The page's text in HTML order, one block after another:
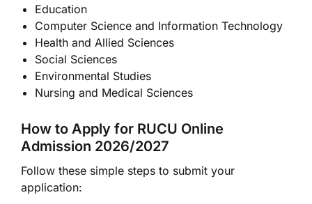
Education
Computer Science and Information Technology
Health and Allied Sciences
Social Sciences
Environmental Studies
Nursing and Medical Sciences
How to Apply for RUCU Online
Admission 2026/2027
Follow these simple steps to submit your
application: